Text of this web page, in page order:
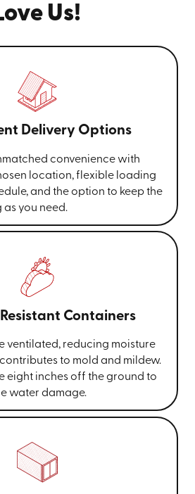
Us!
Delivery Options
convenience with
location, flexible loading
and the option to keep the
you need.
Containers
ventilated, reducing moisture
to mold and mildew.
eight inches off the ground to
water damage.